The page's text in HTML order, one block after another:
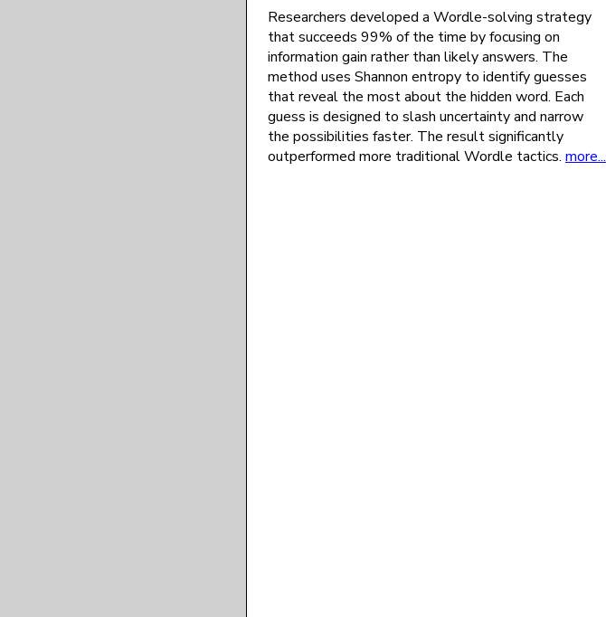
Researchers developed a Wordle-solving strategy
that succeeds 99% of the time by focusing on
information gain rather than likely answers. The
method uses Shannon entropy to identify guesses
that reveal the most about the hidden word. Each
guess is designed to slash uncertainty and narrow
the possibilities faster. The result significantly
outperformed more traditional Wordle tactics. more...